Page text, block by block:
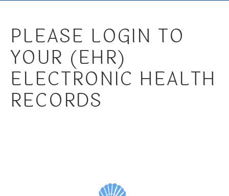
PLEASE LOGIN TO
YOUR (EHR)
ELECTRONIC HEALTH
RECORDS